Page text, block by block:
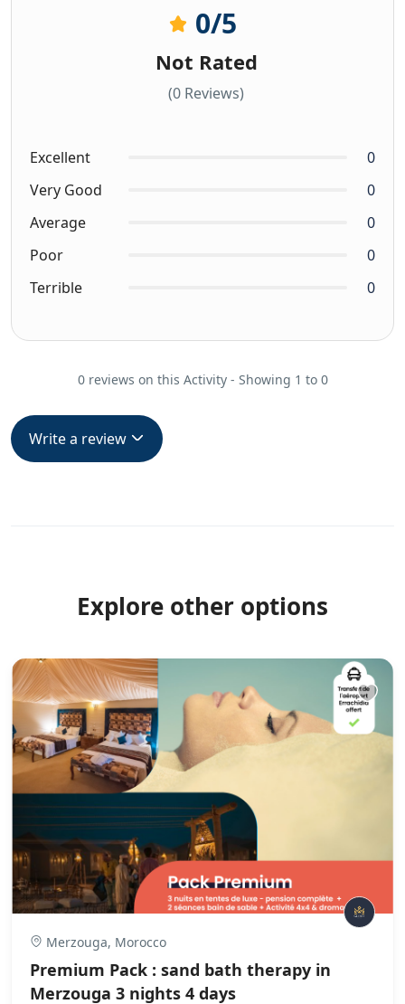
0/5
Not Rated
(0 Reviews)
Excellent
0
Very Good
0
Average
0
Poor
0
Terrible
0
0 reviews on this Activity - Showing 1 to 0
Write a review
Explore other options
Merzouga, Morocco
Premium Pack : sand bath therapy in
Merzouga 3 nights 4 days